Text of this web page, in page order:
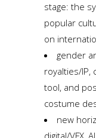
stage: the
popular
on
gender
royalties/IP,
tool, and
costume
new
digital/VFX,